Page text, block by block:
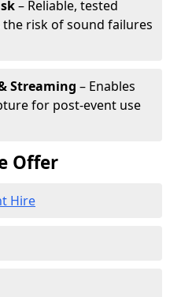
– Reliable, tested
risk of sound failures
Streaming – Enables
for post-event use
Offer
Hire